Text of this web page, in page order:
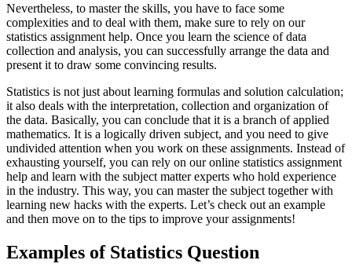
Nevertheless, to master the skills, you have to face some
complexities and to deal with them, make sure to rely on our
statistics assignment help. Once you learn the science of data
collection and analysis, you can successfully arrange the data and
present it to draw some convincing results.
Statistics is not just about learning formulas and solution calculation;
it also deals with the interpretation, collection and organization of
the data. Basically, you can conclude that it is a branch of applied
mathematics. It is a logically driven subject, and you need to give
undivided attention when you work on these assignments. Instead of
exhausting yourself, you can rely on our online statistics assignment
help and learn with the subject matter experts who hold experience
in the industry. This way, you can master the subject together with
learning new hacks with the experts. Let’s check out an example
and then move on to the tips to improve your assignments!
Examples of Statistics Question